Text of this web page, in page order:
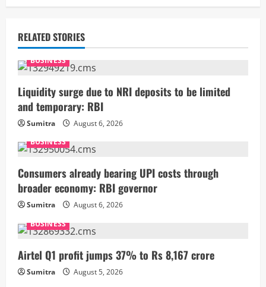
i
n
u
e
R
e
a
d
i
n
g
RELATED STORIES
BUSINESS
Liquidity surge due to NRI deposits to be limited
and temporary: RBI
Sumitra
August 6, 2026
BUSINESS
Consumers already bearing UPI costs through
broader economy: RBI governor
Sumitra
August 6, 2026
BUSINESS
Airtel Q1 profit jumps 37% to Rs 8,167 crore
Sumitra August 5, 2026